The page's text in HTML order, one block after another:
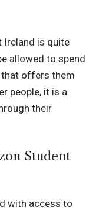
Ireland is quite
allowed to spend
offers them
people, it is a
their
Student
with access to